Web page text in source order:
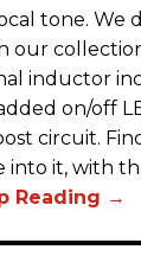
tone. We
our
inductor
on/off
circuit.
it, with